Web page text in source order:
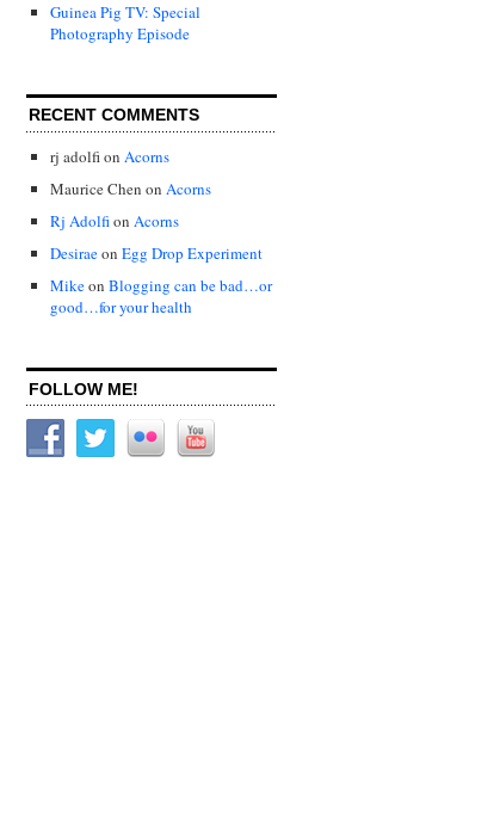
Guinea Pig TV: Special
Photography Episode
RECENT COMMENTS
rj adolfion Acorns
Maurice Chen on Acorns
Rj Adolfion Acorns
Desiraeon Egg Drop Experiment
Mikeon Blogging can be bad…or
good…for your health
FOLLOW ME!